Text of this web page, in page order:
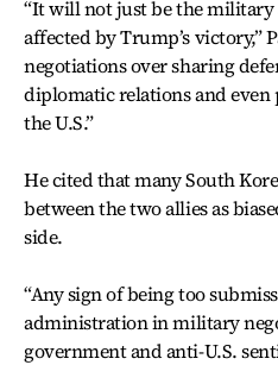
“It will not just be the
affected by Trump’s victory,”
negotiations over sharing
diplomatic relations and
the U.S.”
He cited that many South
between the two allies as
side.
“Any sign of being too
administration in military
government and anti-U.S.